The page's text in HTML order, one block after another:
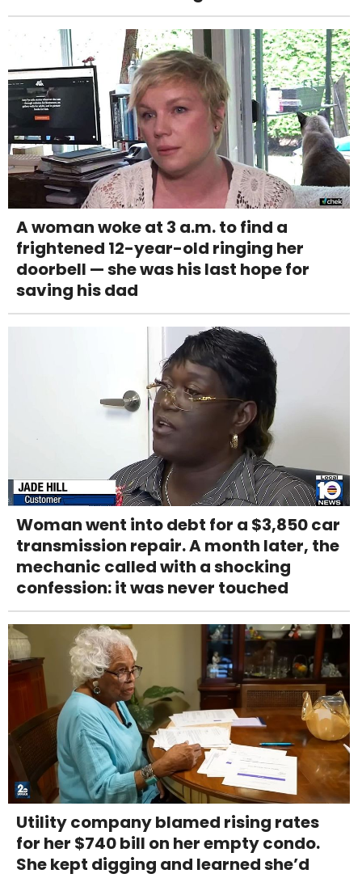
A woman woke at 3 a.m. to find a
frightened 12-year-old ringing her
doorbell — she was his last hope for
saving his dad
Woman went into debt for a $3,850 car
transmission repair. A month later, the
mechanic called with a shocking
confession: it was never touched
Utility company blamed rising rates
for her $740 bill on her empty condo.
She kept digging and learned she’d